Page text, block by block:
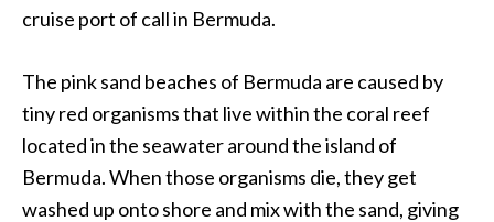
cruise port of call in Bermuda.
The pink sand beaches of Bermuda are caused by
tiny red organisms that live within the coral reef
located in the seawater around the island of
Bermuda. When those organisms die, they get
washed up onto shore and mix with the sand, giving